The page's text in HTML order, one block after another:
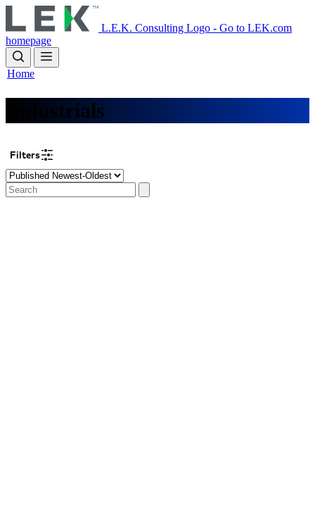
to
main
content
L.E.K. Consulting Logo - Go to LEK.com
homepage
Home
Industrials
Filters